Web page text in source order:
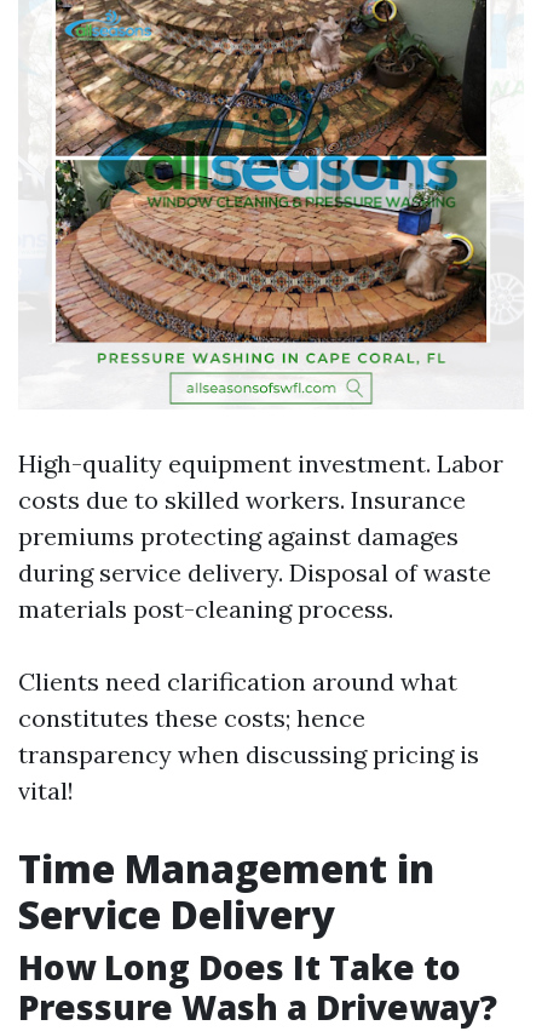
High-quality equipment investment. Labor
costs due to skilled workers. Insurance
premiums protecting against damages
during service delivery. Disposal of waste
materials post-cleaning process.
Clients need clarification around what
constitutes these costs; hence
transparency when discussing pricing is
vital!
Time Management in
Service Delivery
How Long Does It Take to
Pressure Wash a Driveway?